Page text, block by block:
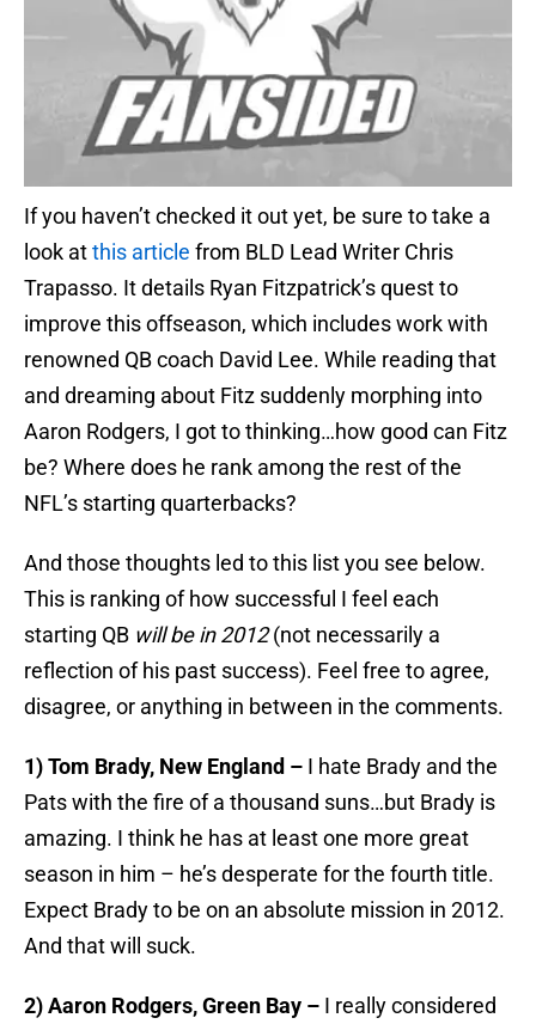
If you haven’t checked it out yet, be sure to take a
look atthis article from BLD Lead Writer Chris
Trapasso. It details Ryan Fitzpatrick’s quest to
improve this offseason, which includes work with
renowned QB coach David Lee. While reading that
and dreaming about Fitz suddenly morphing into
Aaron Rodgers, I got to thinking…how good can Fitz
be? Where does he rank among the rest of the
NFL’s starting quarterbacks?
And those thoughts led to this list you see below.
This is ranking of how successful I feel each
starting QB will be in 2012(not necessarily a
reflection of his past success). Feel free to agree,
disagree, or anything in between in the comments.
1) Tom Brady, New England – I hate Brady and the
Pats with the fire of a thousand suns…but Brady is
amazing. I think he has at least one more great
season in him – he’s desperate for the fourth title.
Expect Brady to be on an absolute mission in 2012.
And that will suck.
2) Aaron Rodgers, Green Bay – I really considered